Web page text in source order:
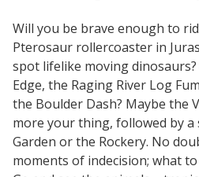
Will you be brave enough to
Pterosaur rollercoaster in
spot lifelike moving
Edge, the Raging River Log
the Boulder Dash? Maybe the
more your thing, followed by a
Garden or the Rockery. No
moments of indecision; what